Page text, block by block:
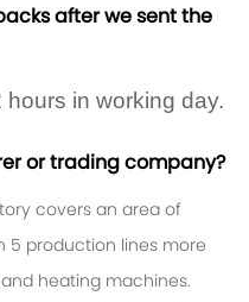
after we sent the
in working day.
or trading company?
covers an area of
5 production lines more
heating machines.